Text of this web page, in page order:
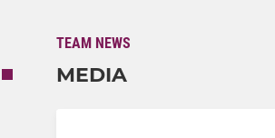
TEAM NEWS
MEDIA